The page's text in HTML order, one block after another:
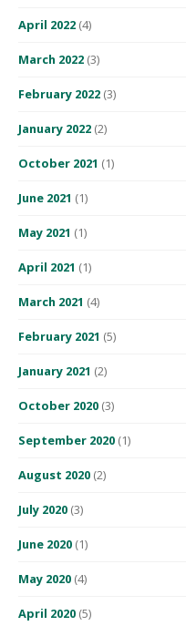
April 2022 (4)
March 2022 (3)
February 2022 (3)
January 2022 (2)
October 2021 (1)
June 2021 (1)
May 2021 (1)
April 2021 (1)
March 2021 (4)
February 2021 (5)
January 2021 (2)
October 2020 (3)
September 2020 (1)
August 2020 (2)
July 2020 (3)
June 2020 (1)
May 2020 (4)
April 2020 (5)